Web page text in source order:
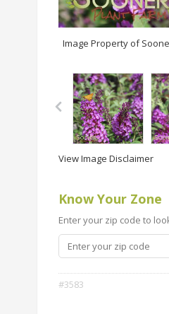
Image Property of
View Image Disclaimer
Know Your Zone
Enter your zip code to
#3583